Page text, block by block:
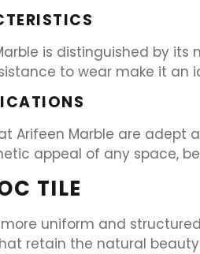
is distinguished by
to wear make it an
Arifeen Marble are adept
appeal of any space,
TILE
uniform and
retain the natural